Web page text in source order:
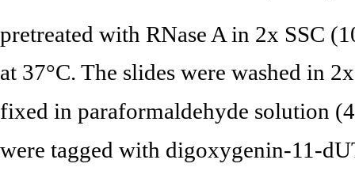
pretreated with RNase A in 2x SSC
at 37°C. The slides were washed in
fixed in paraformaldehyde solution
were tagged with digoxygenin-11-